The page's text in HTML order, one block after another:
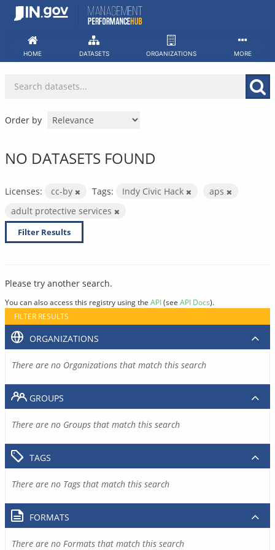
Skip
HOME DATASETS ORGANIZATIONS MORE
Order by
NO DATASETS FOUND
Licenses: cc-by Tags: Indy Civic Hack
aps
adult protective services
Filter Results
Please try another search.
You can also access this registry using the API(see API Docs).
FILTER RESULTS
ORGANIZATIONS
There are no Organizations that match this search
GROUPS
There are no Groups that match this search
TAGS
There are no Tags that match this search
FORMATS
There are no Formats that match this search